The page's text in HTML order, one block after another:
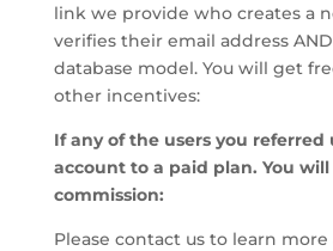
link we provide who creates a
verifies their email address
database model. You will get
other incentives:
If any of the users you
account to a paid plan. You
commission:
Please contact us to learn